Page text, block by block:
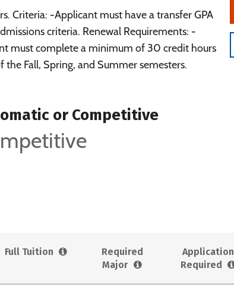
Criteria: -Applicant must have a transfer GPA
criteria. Renewal Requirements: -
must complete a minimum of 30 credit hours
Fall, Spring, and Summer semesters.
or Competitive
Full Tuition
Required
Major
Application
Required